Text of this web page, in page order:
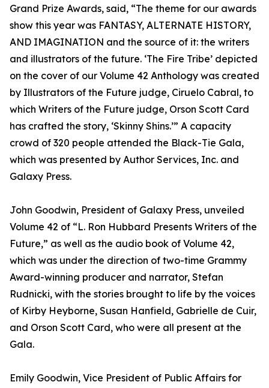
Grand Prize Awards, said, “The theme for our awards
show this year was FANTASY, ALTERNATE HISTORY,
AND IMAGINATION and the source of it: the writers
and illustrators of the future. ‘The Fire Tribe’ depicted
on the cover of our Volume 42 Anthology was created
by Illustrators of the Future judge, Ciruelo Cabral, to
which Writers of the Future judge, Orson Scott Card
has crafted the story, ‘Skinny Shins.’” A capacity
crowd of 320 people attended the Black-Tie Gala,
which was presented by Author Services, Inc. and
Galaxy Press.
John Goodwin, President of Galaxy Press, unveiled
Volume 42 of “L. Ron Hubbard Presents Writers of the
Future,” as well as the audio book of Volume 42,
which was under the direction of two-time Grammy
Award-winning producer and narrator, Stefan
Rudnicki, with the stories brought to life by the voices
of Kirby Heyborne, Susan Hanfield, Gabrielle de Cuir,
and Orson Scott Card, who were all present at the
Gala.
Emily Goodwin, Vice President of Public Affairs for